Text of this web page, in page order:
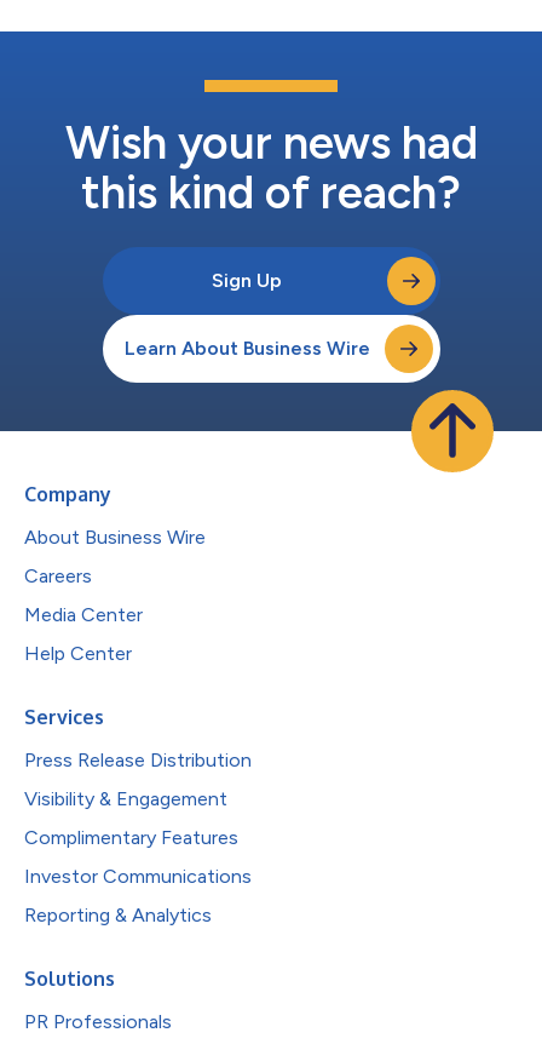
Wish your news had
this kind of reach?
Sign Up
Learn About Business Wire
Company
About Business Wire
Careers
Media Center
Help Center
Services
Press Release Distribution
Visibility & Engagement
Complimentary Features
Investor Communications
Reporting & Analytics
Solutions
PR Professionals